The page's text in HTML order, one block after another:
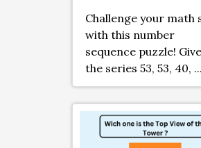
Challenge your math
with this number
sequence puzzle!
the series 53, 53, 40, ...